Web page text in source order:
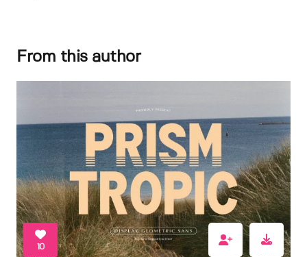
From this author
10